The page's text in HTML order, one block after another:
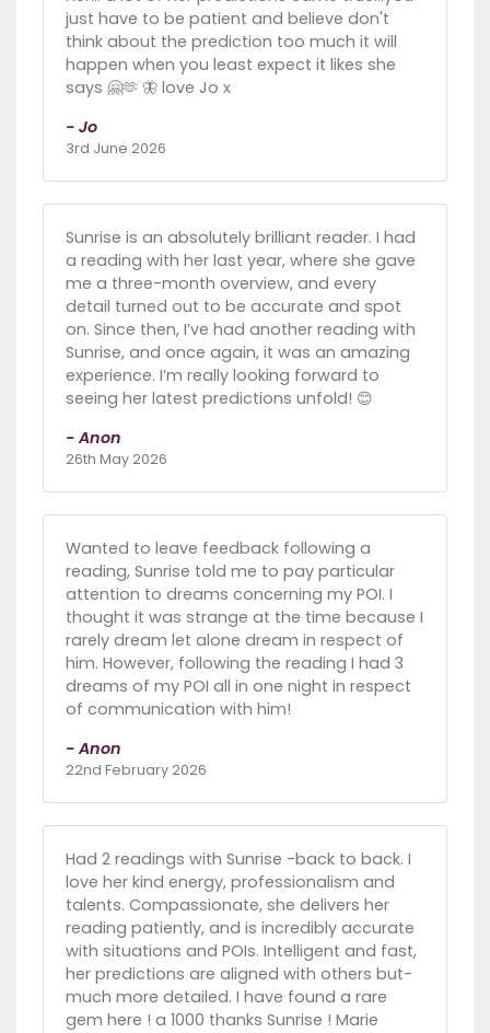
just have to be patient and believe don't
think about the prediction too much it will
happen when you least expect it likes she
says 🤗🫶 🦋 love Jo x
- Jo
3rd June 2026
Sunrise is an absolutely brilliant reader. I had
a reading with her last year, where she gave
me a three-month overview, and every
detail turned out to be accurate and spot
on. Since then, I’ve had another reading with
Sunrise, and once again, it was an amazing
experience. I’m really looking forward to
seeing her latest predictions unfold! 😊
- Anon
26th May 2026
Wanted to leave feedback following a
reading, Sunrise told me to pay particular
attention to dreams concerning my POI. I
thought it was strange at the time because I
rarely dream let alone dream in respect of
him. However, following the reading I had 3
dreams of my POI all in one night in respect
of communication with him!
- Anon
22nd February 2026
Had 2 readings with Sunrise -back to back. I
love her kind energy, professionalism and
talents. Compassionate, she delivers her
reading patiently, and is incredibly accurate
with situations and POIs. Intelligent and fast,
her predictions are aligned with others but-
much more detailed. I have found a rare
gem here ! a 1000 thanks Sunrise ! Marie